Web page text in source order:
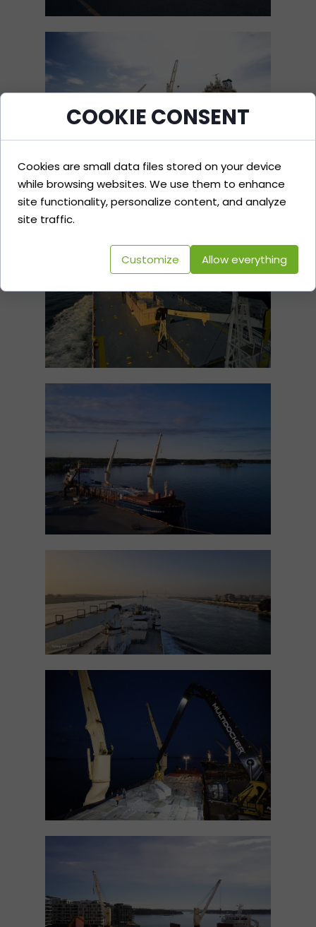
COOKIE CONSENT
Cookies are small data files stored on your device
while browsing websites. We use them to enhance
site functionality, personalize content, and analyze
site traffic.
Customize Allow everything